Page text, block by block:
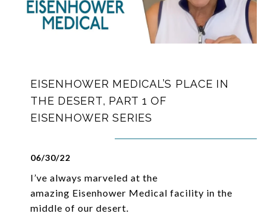
EISENHOWER MEDICAL’S PLACE IN
THE DESERT, PART 1 OF
EISENHOWER SERIES
06/30/22
I’ve always marveled at the
amazing Eisenhower Medical facility in the
middle of our desert.